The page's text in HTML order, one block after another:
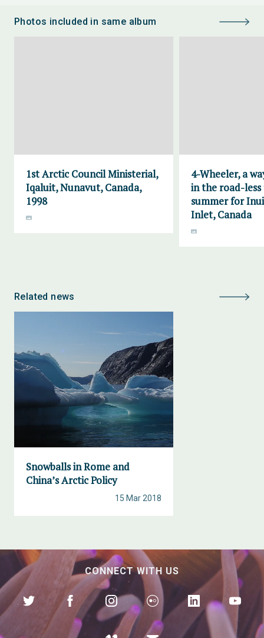
Photos included in same album
1st Arctic Council Ministerial,
Iqaluit, Nunavut, Canada,
1998
4-Wheeler, a
in the road-
summer for
Inlet, Canada
Related news
Snowballs in Rome and
China’s Arctic Policy
15 Mar 2018
CONNECT WITH US